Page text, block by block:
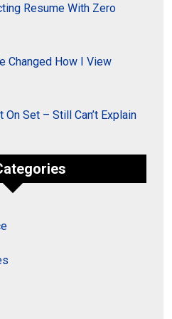
Resume With Zero
Changed How I View
Set – Still Can’t Explain